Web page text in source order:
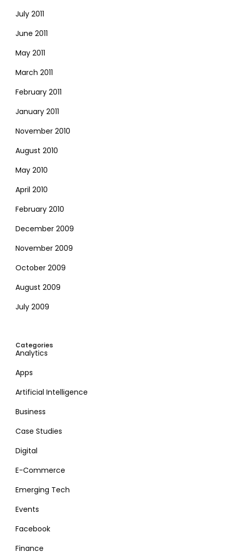
July 2011
June 2011
May 2011
March 2011
February 2011
January 2011
November 2010
August 2010
May 2010
April 2010
February 2010
December 2009
November 2009
October 2009
August 2009
July 2009
Categories
Analytics
Apps
Artificial Intelligence
Business
Case Studies
Digital
E-Commerce
Emerging Tech
Events
Facebook
Finance